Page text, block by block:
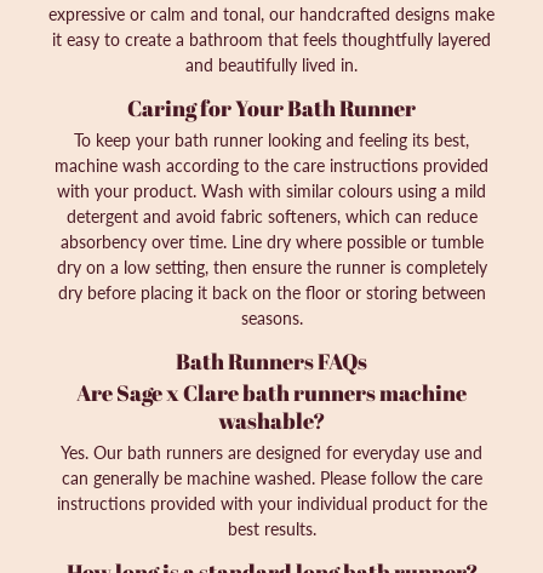
expressive or calm and tonal, our handcrafted designs make
it easy to create a bathroom that feels thoughtfully layered
and beautifully lived in.
Caring for Your Bath Runner
To keep your bath runner looking and feeling its best,
machine wash according to the care instructions provided
with your product. Wash with similar colours using a mild
detergent and avoid fabric softeners, which can reduce
absorbency over time. Line dry where possible or tumble
dry on a low setting, then ensure the runner is completely
dry before placing it back on the floor or storing between
seasons.
Bath Runners FAQs
Are Sage x Clare bath runners machine
washable?
Yes. Our bath runners are designed for everyday use and
can generally be machine washed. Please follow the care
instructions provided with your individual product for the
best results.